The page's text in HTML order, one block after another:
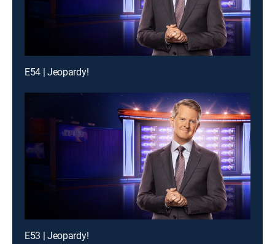
E54 | Jeopardy!
E53 | Jeopardy!